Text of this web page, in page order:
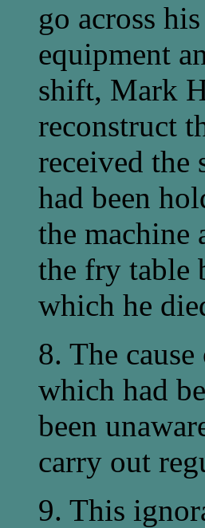
go across
equipment
shift, Mark
reconstruct
received the
had been
the machine
the fry table
which he
8. The
which had
been
carry out
9. This